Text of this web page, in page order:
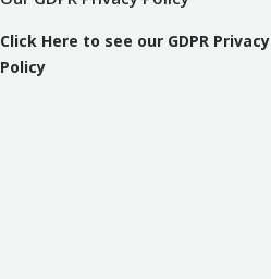
Click Here to see our GDPR Privacy
Policy